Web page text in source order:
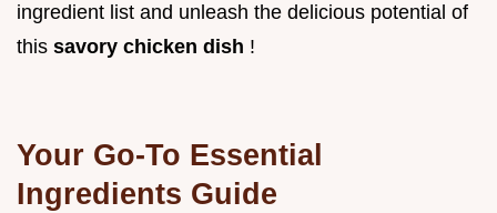
ingredient list and unleash the delicious potential of
this savory chicken dish !
Your Go-To Essential
Ingredients Guide